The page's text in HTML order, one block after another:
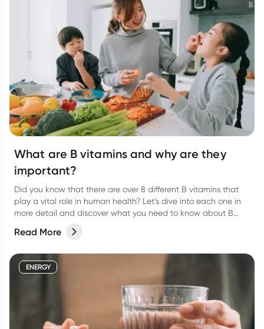
What are B vitamins and why are they
important?
Did you know that there are over 8 different B vitamins that
play a vital role in human health? Let’s dive into each one in
more detail and discover what you need to know about B
Read More
ENERGY